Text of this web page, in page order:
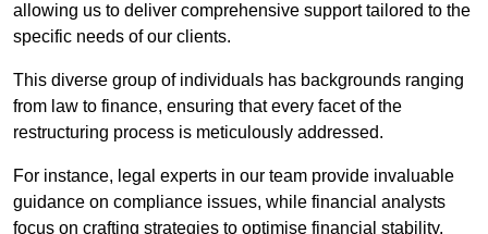
allowing us to deliver comprehensive support tailored to the
specific needs of our clients.
This diverse group of individuals has backgrounds ranging
from law to finance, ensuring that every facet of the
restructuring process is meticulously addressed.
For instance, legal experts in our team provide invaluable
guidance on compliance issues, while financial analysts
focus on crafting strategies to optimise financial stability.